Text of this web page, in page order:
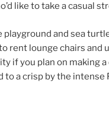
like to take a casual
playground and sea
rent lounge chairs and
if you plan on making
to a crisp by the intense